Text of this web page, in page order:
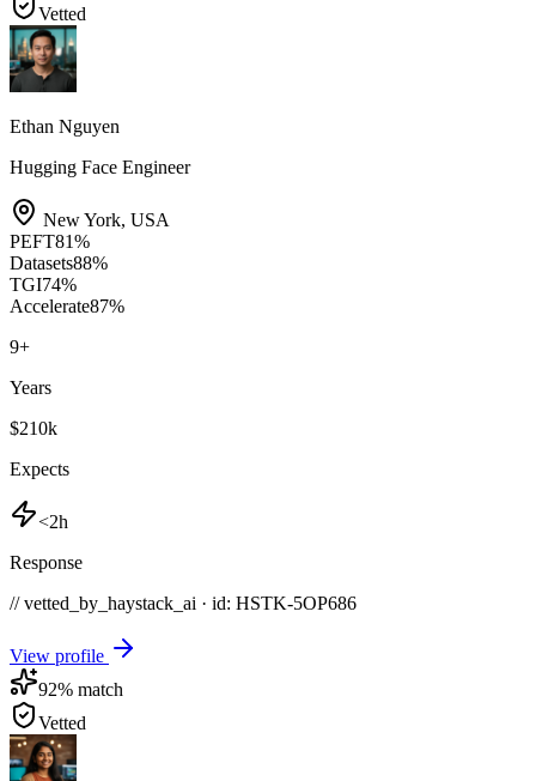
Vetted
Ethan Nguyen
Hugging Face Engineer
New York, USA
PEFT81%
Datasets88%
TGI74%
Accelerate87%
9+
Years
$210k
Expects
<2h
Response
// vetted_by_haystack_ai · id: HSTK-5OP686
View profile
92% match
Vetted